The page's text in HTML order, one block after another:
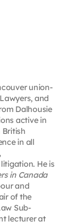
union-
and
Dalhousie
active in
British
in all
He is
in Canada
and
of the
Sub-
lecturer at